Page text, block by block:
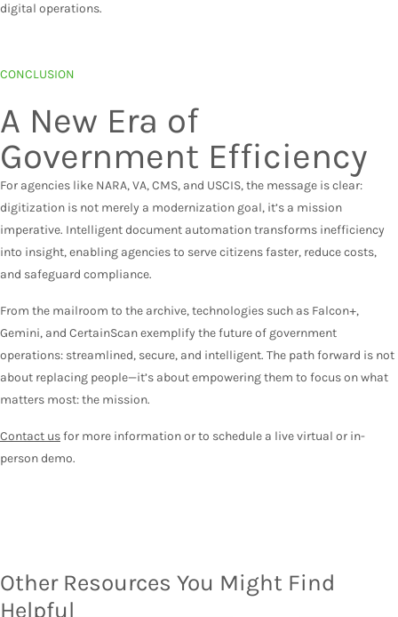
digital operations.
CONCLUSION
A New Era of
Government Efficiency
For agencies like NARA, VA, CMS, and USCIS, the message is clear:
digitization is not merely a modernization goal, it’s a mission
imperative. Intelligent document automation transforms inefficiency
into insight, enabling agencies to serve citizens faster, reduce costs,
and safeguard compliance.
From the mailroom to the archive, technologies such as Falcon+,
Gemini, and CertainScan exemplify the future of government
operations: streamlined, secure, and intelligent. The path forward is not
about replacing people—it’s about empowering them to focus on what
matters most: the mission.
Contact usfor more information or to schedule a live virtual or in-
person demo.
Other Resources You Might Find
Helpful